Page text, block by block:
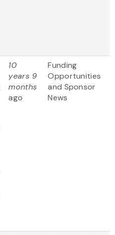
10
years 9
months
ago
Funding
Opportunities
and Sponsor
News